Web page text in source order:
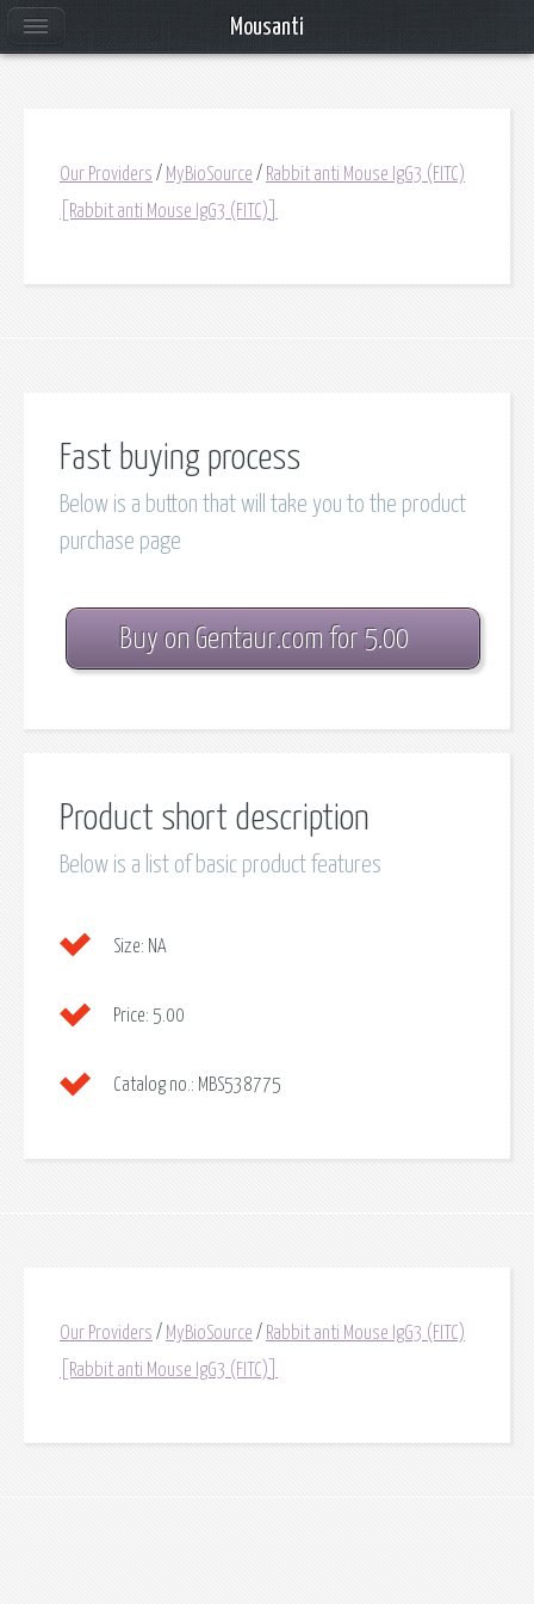
Our Providers / MyBioSource / Rabbit anti Mouse IgG3 (FITC)
[Rabbit anti Mouse IgG3 (FITC)]
Fast buying process
Below is a button that will take you to the product
purchase page
Buy on Gentaur.com for 5.00
Product short description
Below is a list of basic product features
Size: NA
Price: 5.00
Catalog no.: MBS538775
Our Providers / MyBioSource / Rabbit anti Mouse IgG3 (FITC)
[Rabbit anti Mouse IgG3 (FITC)]
Mousanti